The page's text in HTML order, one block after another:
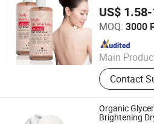
US$
MOQ: 3000
Main
Hair Care,
Fiber, Hair
Body Care,
Contact
Guangzhou Beaver Cosmetic Co.,
Since 2021
Organic
Brightening